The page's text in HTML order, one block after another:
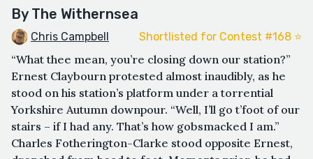
By The Withernsea
Chris Campbell Shortlisted for Contest #168 ⭐️
“What thee mean, you’re closing down our station?”
Ernest Claybourn protested almost inaudibly, as he
stood on his station’s platform under a torrential
Yorkshire Autumn downpour. “Well, I’ll go t’foot of our
stairs – if I had any. That’s how gobsmacked I am.”
Charles Fotherington-Clarke stood opposite Ernest,